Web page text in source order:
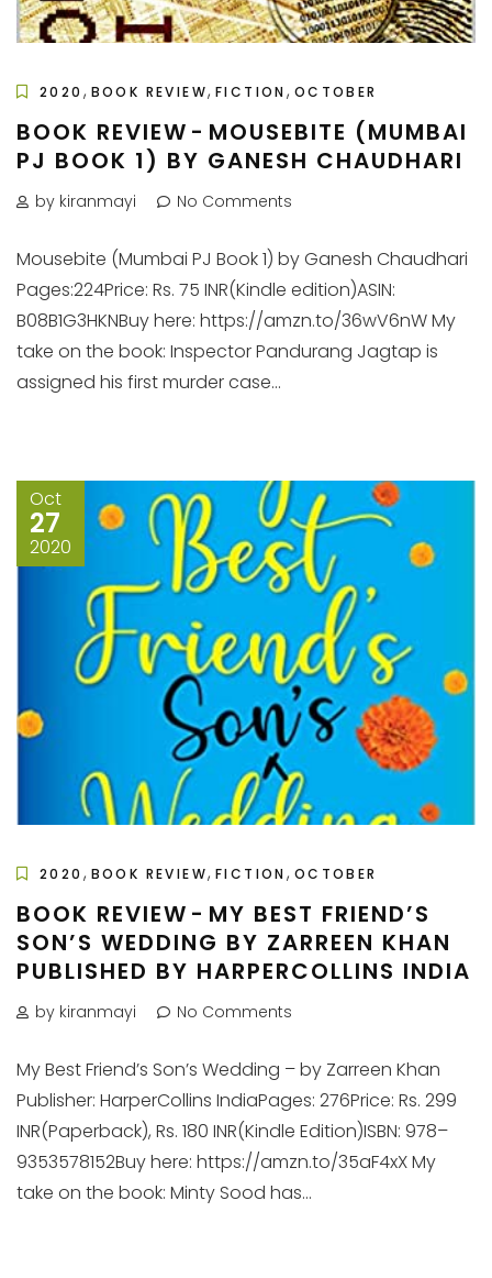
2020 , BOOK REVIEW,FICTION , OCTOBER
BOOK REVIEW - MOUSEBITE (MUMBAI
PJ BOOK 1) BY GANESH CHAUDHARI
by kiranmayi No Comments
Mousebite (Mumbai PJ Book 1) by Ganesh Chaudhari
Pages:224Price: Rs. 75 INR(Kindle edition)ASIN:
B08B1G3HKNBuy here: https://amzn.to/36wV6nW My
take on the book: Inspector Pandurang Jagtap is
assigned his first murder case...
Oct
27
2020
2020 , BOOK REVIEW,FICTION , OCTOBER
BOOK REVIEW - MY BEST FRIEND’S
SON’S WEDDING BY ZARREEN KHAN
PUBLISHED BY HARPERCOLLINS INDIA
by kiranmayi No Comments
My Best Friend’s Son’s Wedding – by Zarreen Khan
Publisher: HarperCollins IndiaPages: 276Price: Rs. 299
INR(Paperback), Rs. 180 INR(Kindle Edition)ISBN: 978–
9353578152Buy here: https://amzn.to/35aF4xX My
take on the book: Minty Sood has...